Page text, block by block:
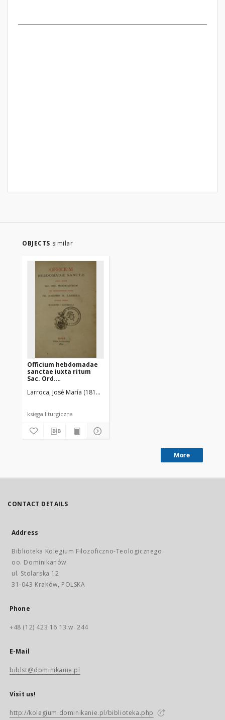
OBJECTS similar
Officium hebdomadae
sanctae iuxta ritum
Sac. Ord.
Larroca, José María (1813-1891)
księga liturgiczna
More
CONTACT DETAILS
Address
Biblioteka Kolegium Filozoficzno-Teologicznego
oo. Dominikanów
ul. Stolarska 12
31-043 Kraków, POLSKA
Phone
+48 (12) 423 16 13 w. 244
E-Mail
biblst@dominikanie.pl
Visit us!
http://kolegium.dominikanie.pl/biblioteka.php